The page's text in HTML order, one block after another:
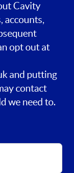
Cavity
accounts,
opt out at
and putting
contact
we need to.